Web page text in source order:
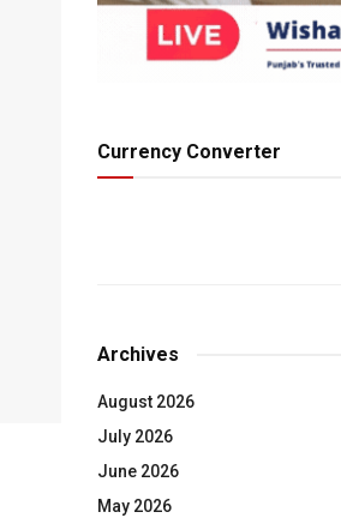
Currency Converter
Archives
August 2026
July 2026
June 2026
May 2026